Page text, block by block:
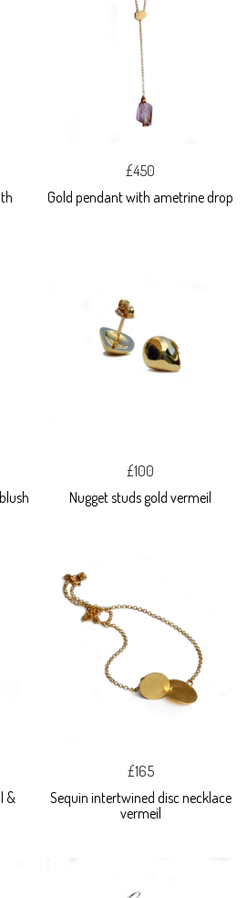
£450
Gold pendant with ametrine drop
£100
Nugget studs gold vermeil
&
£165
Sequin intertwined disc necklace
vermeil